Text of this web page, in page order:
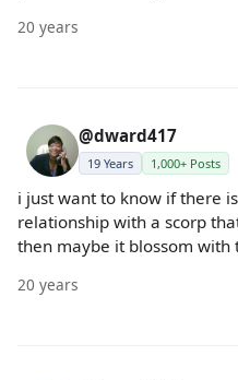
20 years
@dward417
19 Years 1,000+ Posts
i just want to know if there
relationship with a scorp
then maybe it blossom with
20 years